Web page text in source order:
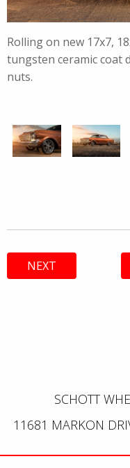
Rolling on new 17x7,
tungsten ceramic coat
nuts.
NEXT
SCHOTT
11681 MARKON